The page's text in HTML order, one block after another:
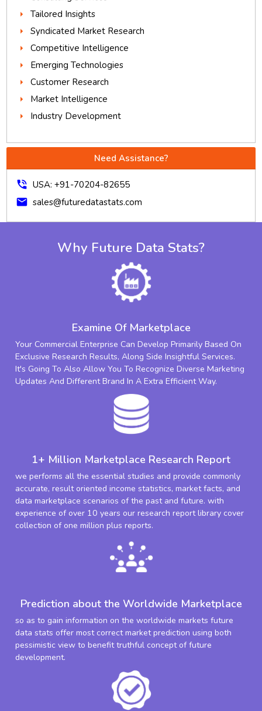
Tailored Insights
Syndicated Market Research
Competitive Intelligence
Emerging Technologies
Customer Research
Market Intelligence
Industry Development
Need Assistance?
phone_in_talk USA: +91-70204-82655
mail sales@futuredatastats.com
Why Future Data Stats?
Examine Of Marketplace
Your Commercial Enterprise Can Develop Primarily Based On
Exclusive Research Results, Along Side Insightful Services.
It's Going To Also Allow You To Recognize Diverse Marketing
Updates And Different Brand In A Extra Efficient Way.
1+ Million Marketplace Research Report
we performs all the essential studies and provide commonly
accurate, result oriented income statistics, market facts, and
data marketplace scenarios of the past and future. with
experience of over 10 years our research report library cover
collection of one million plus reports.
Prediction about the Worldwide Marketplace
so as to gain information on the worldwide markets future
data stats offer most correct market prediction using both
pessimistic view to benefit truthful concept of future
development.